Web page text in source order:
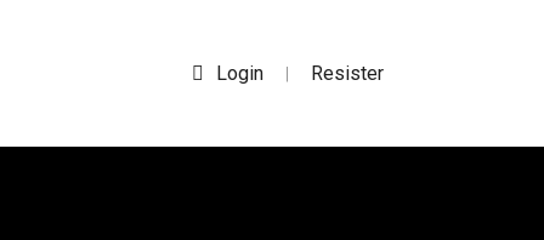
Login | Resister